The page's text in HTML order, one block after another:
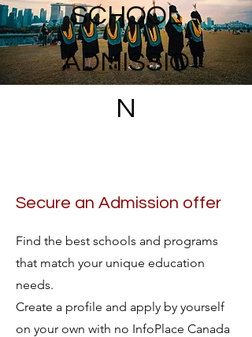
SCHOOL
ADMISSIO
N
Secure an Admission offer
Find the best schools and programs
that match your unique education
needs.
Create a profile and apply by yourself
on your own with no InfoPlace Canada